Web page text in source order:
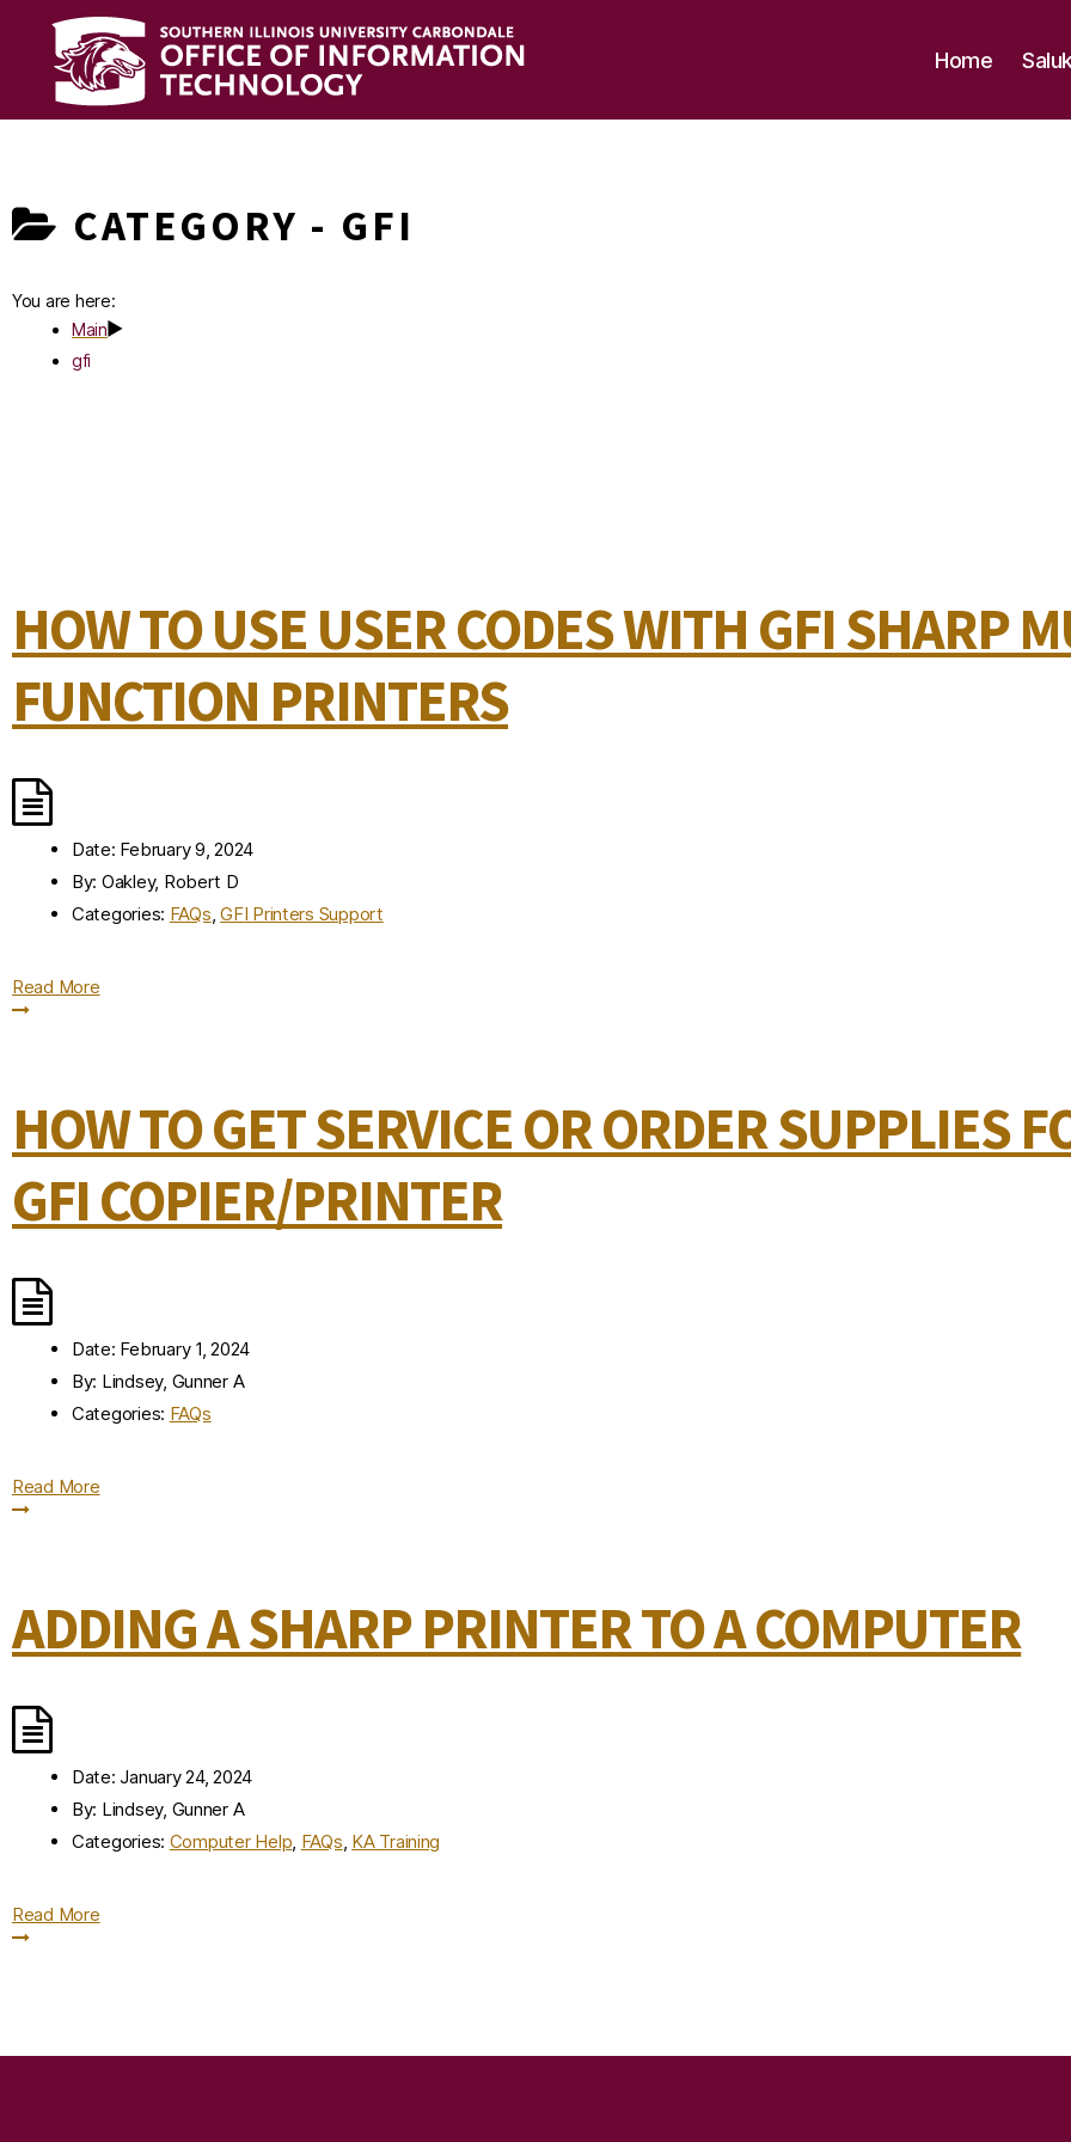
Home
CATEGORY - GFI
You are here:
Main
gfi
HOW TO USE USER CODES WITH GFI SHARP
FUNCTION PRINTERS
Date: February 9, 2024
By: Oakley, Robert D
Categories: FAQs,GFI Printers Support
Read More
HOW TO GET SERVICE OR ORDER SUPPLIES
GFI COPIER/PRINTER
Date: February 1, 2024
By: Lindsey, Gunner A
Categories: FAQs
Read More
ADDING A SHARP PRINTER TO A COMPUTER
Date: January 24, 2024
By: Lindsey, Gunner A
Categories: Computer Help, FAQs, KA Training
Read More